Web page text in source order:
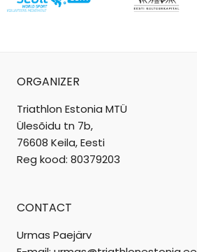
ORGANIZER
Triathlon Estonia MTÜ
Ülesõidu tn 7b,
76608 Keila, Eesti
Reg kood: 80379203
CONTACT
Urmas Paejärv